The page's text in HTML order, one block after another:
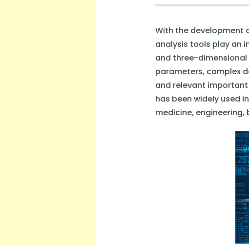
With the development
analysis tools play an
and three-
parameters, complex
and relevant
has been widely used
medicine,